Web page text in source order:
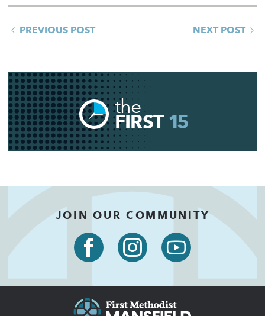
PREVIOUS POST NEXT POST
the
FIRST 15
JOIN OUR COMMUNITY